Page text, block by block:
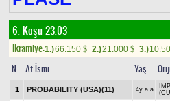
6. Koşu 23.03
Ikramiye:1.)66.150 $ 2.)21.000 $ 3.)
N At İsmi Yaş
1 PROBABILITY (USA)(11) 4y a a